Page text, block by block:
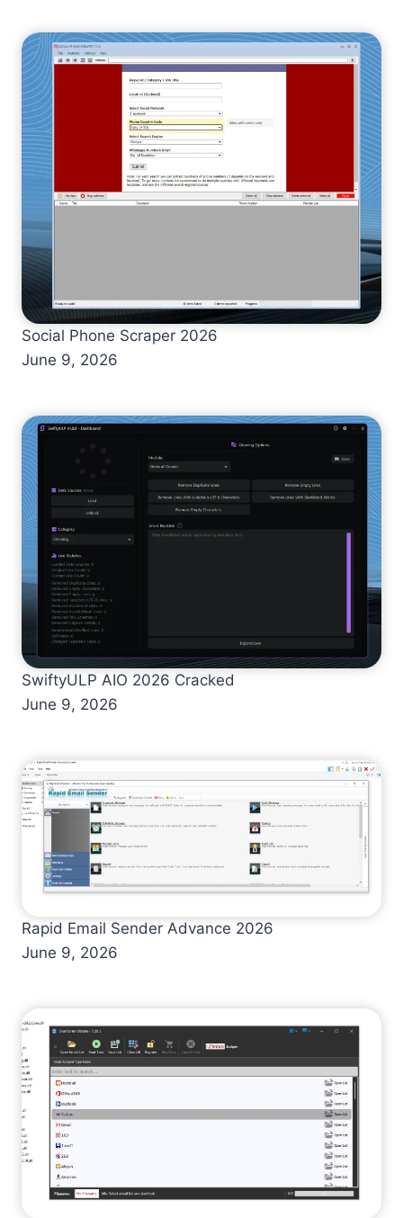
Social Phone Scraper 2026
June 9, 2026
SwiftyULP AIO 2026 Cracked
June 9, 2026
Rapid Email Sender Advance 2026
June 9, 2026